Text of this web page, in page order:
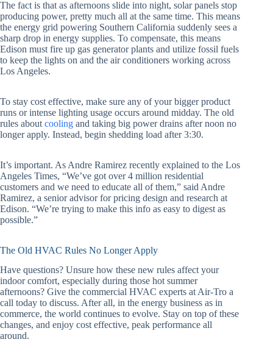
The fact is that as afternoons slide into night, solar panels stop
producing power, pretty much all at the same time. This means
the energy grid powering Southern California suddenly sees a
sharp drop in energy supplies. To compensate, this means
Edison must fire up gas generator plants and utilize fossil fuels
to keep the lights on and the air conditioners working across
Los Angeles.
To stay cost effective, make sure any of your bigger product
runs or intense lighting usage occurs around midday. The old
rules about cooling and taking big power drains after noon no
longer apply. Instead, begin shedding load after 3:30.
It’s important. As Andre Ramirez recently explained to the Los
Angeles Times, “We’ve got over 4 million residential
customers and we need to educate all of them,” said Andre
Ramirez, a senior advisor for pricing design and research at
Edison. “We’re trying to make this info as easy to digest as
possible.”
The Old HVAC Rules No Longer Apply
Have questions? Unsure how these new rules affect your
indoor comfort, especially during those hot summer
afternoons? Give the commercial HVAC experts at Air-Tro a
call today to discuss. After all, in the energy business as in
commerce, the world continues to evolve. Stay on top of these
changes, and enjoy cost effective, peak performance all
around.